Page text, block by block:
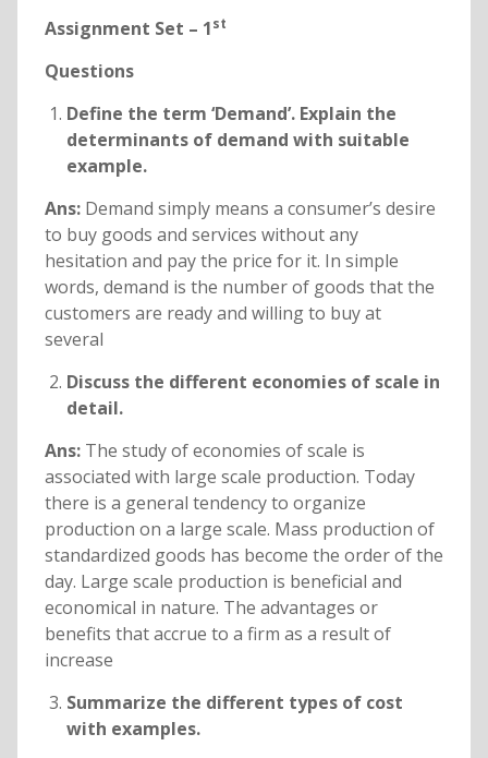
Assignment Set – 1st
Questions
Define the term ‘Demand’. Explain the
determinants of demand with suitable
example.
Ans: Demand simply means a consumer’s desire
to buy goods and services without any
hesitation and pay the price for it. In simple
words, demand is the number of goods that the
customers are ready and willing to buy at
several
Discuss the different economies of scale in
detail.
Ans: The study of economies of scale is
associated with large scale production. Today
there is a general tendency to organize
production on a large scale. Mass production of
standardized goods has become the order of the
day. Large scale production is beneficial and
economical in nature. The advantages or
benefits that accrue to a firm as a result of
increase
Summarize the different types of cost
with examples.